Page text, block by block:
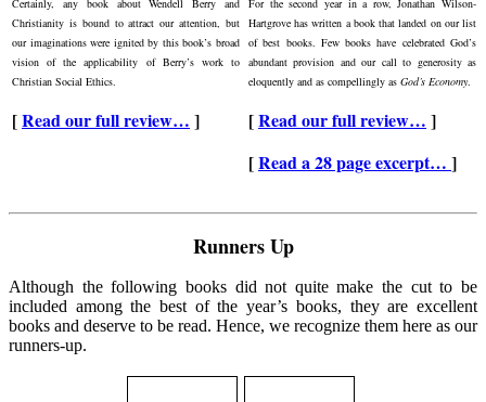
Certainly, any book about Wendell Berry and
Christianity is bound to attract our attention, but
our imaginations were ignited by this book’s broad
vision of the applicability of Berry’s work to
Christian Social Ethics.
[Read our full review… ]
For the second year in a row, Jonathan Wilson-
Hartgrove has written a book that landed on our list
of best books. Few books have celebrated God’s
abundant provision and our call to generosity as
eloquently and as compellingly as God’s Economy.
[Read our full review… ]
[Read a 28 page excerpt… ]
Runners Up
Although the following books did not quite make the cut to be
included among the best of the year’s books, they are excellent
books and deserve to be read. Hence, we recognize them here as our
runners-up.